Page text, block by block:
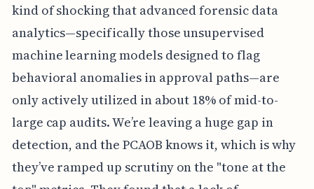
kind of shocking that advanced forensic data
analytics—specifically those unsupervised
machine learning models designed to flag
behavioral anomalies in approval paths—are
only actively utilized in about 18% of mid-to-
large cap audits. We’re leaving a huge gap in
detection, and the PCAOB knows it, which is why
they’ve ramped up scrutiny on the "tone at the